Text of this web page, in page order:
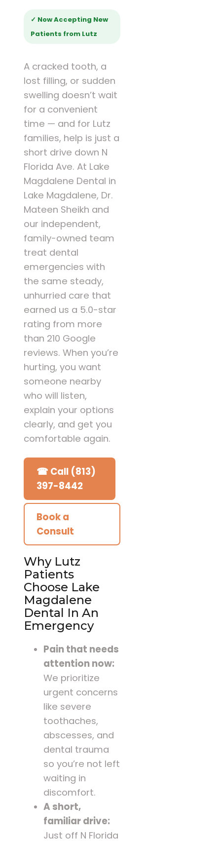
✓ Now Accepting New
Patients from Lutz
A cracked tooth, a
lost filling, or sudden
swelling doesn’t wait
for a convenient
time — and for Lutz
families, help is just a
short drive down N
Florida Ave. At Lake
Magdalene Dental in
Lake Magdalene, Dr.
Mateen Sheikh and
our independent,
family-owned team
treat dental
emergencies with
the same steady,
unhurried care that
earned us a 5.0-star
rating from more
than 210 Google
reviews. When you’re
hurting, you want
someone nearby
who will listen,
explain your options
clearly, and get you
comfortable again.
☎ Call (813)
397-8442
Book a
Consult
Why Lutz
Patients
Choose Lake
Magdalene
Dental In An
Emergency
Pain that needs
attention now:
We prioritize
urgent concerns
like severe
toothaches,
abscesses, and
dental trauma
so you’re not left
waiting in
discomfort.
A short,
familiar drive:
Just off N Florida